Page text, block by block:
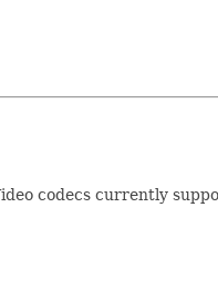
codecs currently